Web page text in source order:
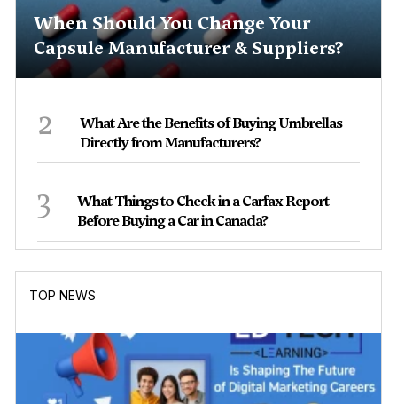
When Should You Change Your
Capsule Manufacturer & Suppliers?
2
What Are the Benefits of Buying Umbrellas
Directly from Manufacturers?
3
What Things to Check in a Carfax Report
Before Buying a Car in Canada?
TOP NEWS